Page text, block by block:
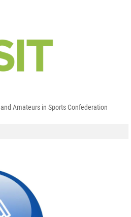
Amateurs in Sports Confederation